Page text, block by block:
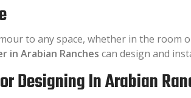
to any space, whether in the room
in Arabian Ranches can design and
Designing In Arabian